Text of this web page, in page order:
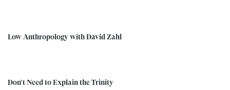
Low Anthropology with David Zahl
Don’t Need to Explain the Trinity